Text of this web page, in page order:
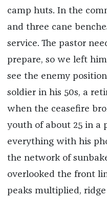
camp huts. In the
and three cane
service. The pastor
prepare, so we left
see the enemy
soldier in his 50s, a
when the ceasefire
youth of about 25 in a
everything with his
the network of
overlooked the front
peaks multiplied,